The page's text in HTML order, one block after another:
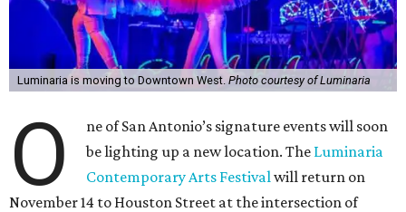
Luminaria is moving to Downtown West. Photo courtesy of Luminaria
O
ne of San Antonio’s signature events will soon
be lighting up a new location. The Luminaria
Contemporary Arts Festivalwill return on
November 14 to Houston Street at the intersection of